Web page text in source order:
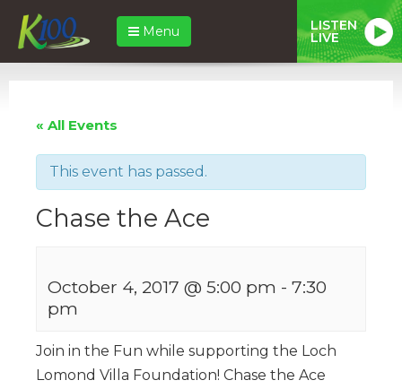
Menu LISTEN
LIVE
« All Events
This event has passed.
Chase the Ace
October 4, 2017 @ 5:00 pm - 7:30
pm
Join in the Fun while supporting the Loch
Lomond Villa Foundation! Chase the Ace